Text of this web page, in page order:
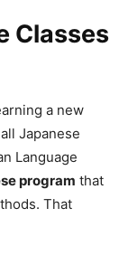
Classes
a new
Japanese
Language
program that
That